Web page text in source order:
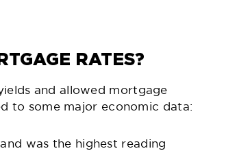
RATES?
and allowed mortgage
to some major economic data:
was the highest reading